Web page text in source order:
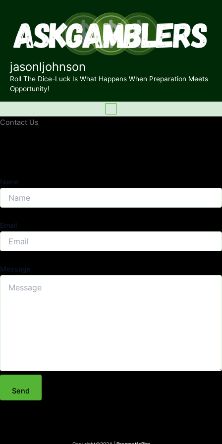
content
jasonljohnson
Roll The Dice-Luck Is What Happens When Preparation Meets
Opportunity!
Contact Us
Name
Email
Message
Send